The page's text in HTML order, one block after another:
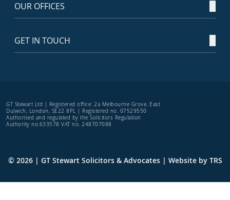
OUR OFFICES
GET IN TOUCH
GT Stewart Ltd | Registered office: 2a Melbourne Grove, East
Dulwich, London, SE22 8PL | Registered no. 07529550
Authorised and regulated by the Solicitors Regulation
Authority no.633578 VAT no. 248707088
© 2026 | GT Stewart Solicitors & Advocates | Website by TRS